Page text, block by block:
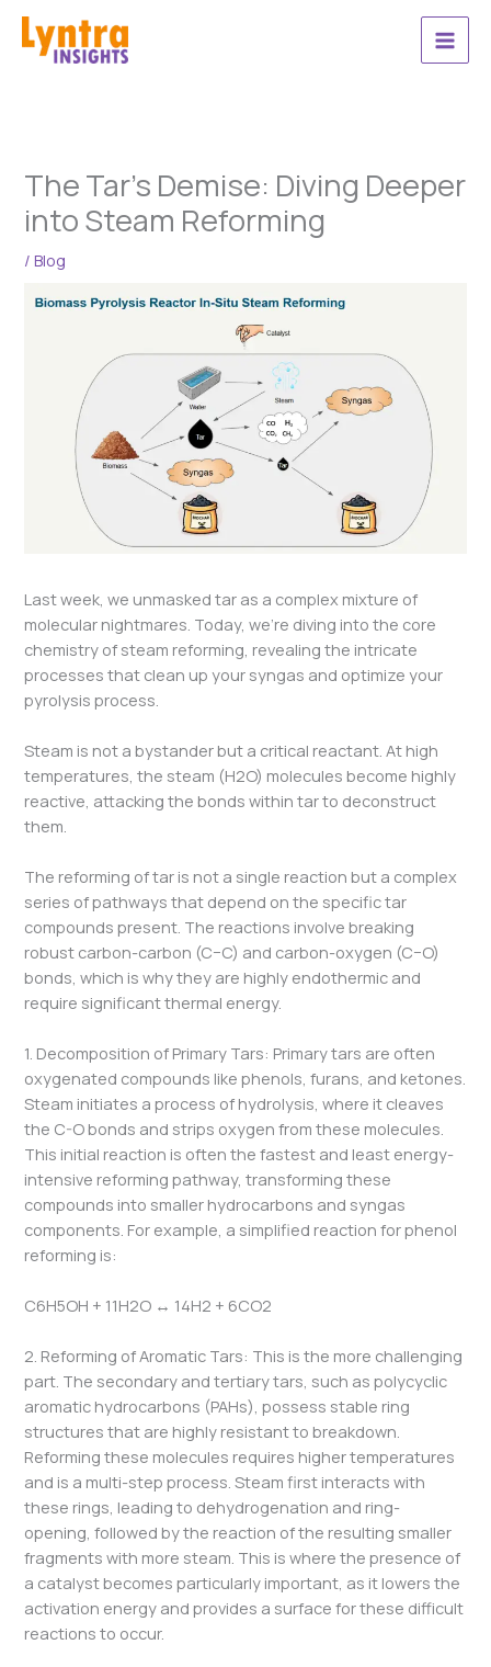
Skip
content
The Tar’s Demise: Diving Deeper
into Steam Reforming
/Blog
Last week, we unmasked tar as a complex mixture of
molecular nightmares. Today, we’re diving into the core
chemistry of steam reforming, revealing the intricate
processes that clean up your syngas and optimize your
pyrolysis process.
Steam is not a bystander but a critical reactant. At high
temperatures, the steam (H2​O) molecules become highly
reactive, attacking the bonds within tar to deconstruct
them.
The reforming of tar is not a single reaction but a complex
series of pathways that depend on the specific tar
compounds present. The reactions involve breaking
robust carbon-carbon (C−C) and carbon-oxygen (C−O)
bonds, which is why they are highly endothermic and
require significant thermal energy.
1. Decomposition of Primary Tars: Primary tars are often
oxygenated compounds like phenols, furans, and ketones.
Steam initiates a process of hydrolysis, where it cleaves
the C-O bonds and strips oxygen from these molecules.
This initial reaction is often the fastest and least energy-
intensive reforming pathway, transforming these
compounds into smaller hydrocarbons and syngas
components. For example, a simplified reaction for phenol
reforming is:
C6​H5​OH + 11H2​O ↔ 14H2​ + 6CO2
2. Reforming of Aromatic Tars: This is the more challenging
part. The secondary and tertiary tars, such as polycyclic
aromatic hydrocarbons (PAHs), possess stable ring
structures that are highly resistant to breakdown.
Reforming these molecules requires higher temperatures
and is a multi-step process. Steam first interacts with
these rings, leading to dehydrogenation and ring-
opening, followed by the reaction of the resulting smaller
fragments with more steam. This is where the presence of
a catalyst becomes particularly important, as it lowers the
activation energy and provides a surface for these difficult
reactions to occur.